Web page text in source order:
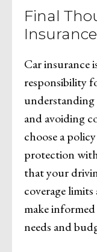
Final
Insurance
Car insurance
responsibility
understanding
and avoiding
choose a
protection
that your
coverage
make
needs and